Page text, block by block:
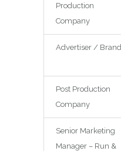
Production
Company
Advertiser / Brand
Post Production
Company
Senior Marketing
Manager – Run &